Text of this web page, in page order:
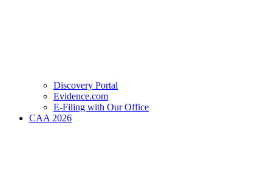
Discovery Portal
Evidence.com
E-Filing with Our Office
CAA 2026